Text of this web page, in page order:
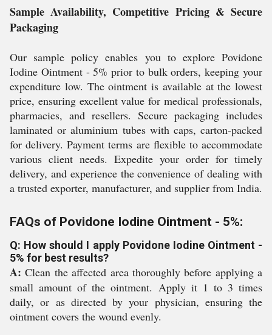
Sample Availability, Competitive Pricing & Secure
Packaging
Our sample policy enables you to explore Povidone
Iodine Ointment - 5% prior to bulk orders, keeping your
expenditure low. The ointment is available at the lowest
price, ensuring excellent value for medical professionals,
pharmacies, and resellers. Secure packaging includes
laminated or aluminium tubes with caps, carton-packed
for delivery. Payment terms are flexible to accommodate
various client needs. Expedite your order for timely
delivery, and experience the convenience of dealing with
a trusted exporter, manufacturer, and supplier from India.
FAQs of Povidone Iodine Ointment - 5%:
Q: How should I apply Povidone Iodine Ointment -
5% for best results?
A: Clean the affected area thoroughly before applying a
small amount of the ointment. Apply it 1 to 3 times
daily, or as directed by your physician, ensuring the
ointment covers the wound evenly.